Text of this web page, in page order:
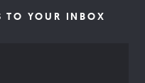
TO YOUR INBOX